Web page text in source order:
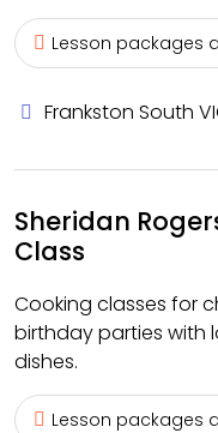
Lesson packages
Frankston South
Sheridan
Class
Cooking classes for
birthday parties with
dishes.
Lesson packages